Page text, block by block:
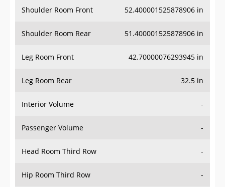
Shoulder Room Front 52.400001525878906 in
Shoulder Room Rear 51.400001525878906 in
Leg Room Front 42.70000076293945 in
Leg Room Rear 32.5 in
Interior Volume -
Passenger Volume -
Head Room Third Row -
Hip Room Third Row -